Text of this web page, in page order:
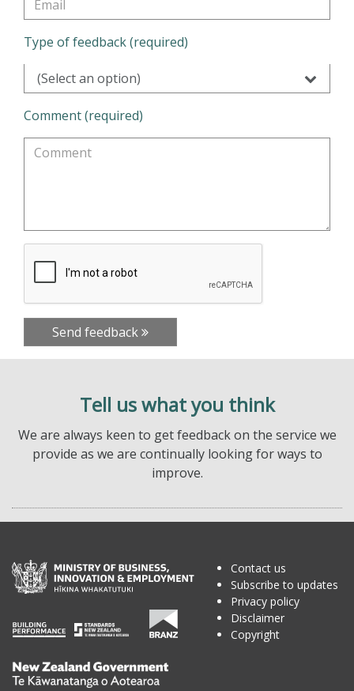
Type of feedback (required)
(Select an option)
Comment (required)
Send feedback
Tell us what you think
We are always keen to get feedback on the service we
provide as we are continually looking for ways to
improve.
Te
Contact us
Subscribe to updates
Privacy policy
Disclaimer
Copyright